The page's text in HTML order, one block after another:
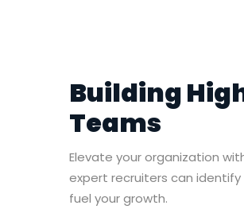
Building
Teams
Elevate your organization
expert recruiters can
fuel your growth.